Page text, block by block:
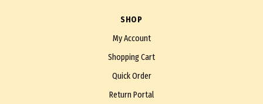
SHOP
My Account
Shopping Cart
Quick Order
Return Portal